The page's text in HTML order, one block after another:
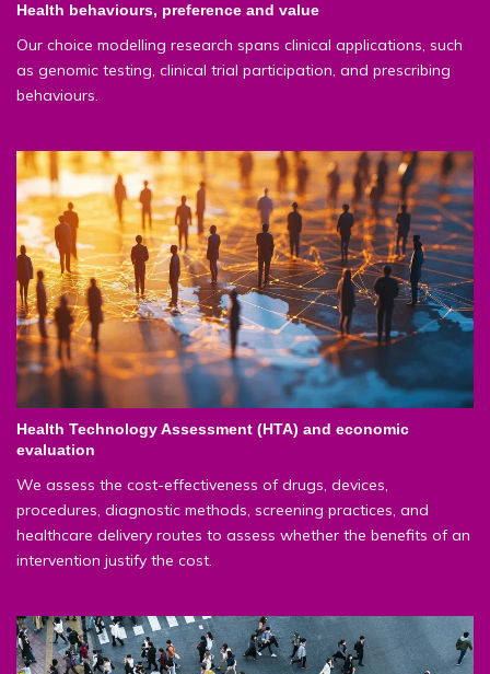
Health behaviours, preference and value
Our choice modelling research spans clinical applications, such
as genomic testing, clinical trial participation, and prescribing
behaviours.
Health Technology Assessment (HTA) and economic
evaluation
We assess the cost-effectiveness of drugs, devices,
procedures, diagnostic methods, screening practices, and
healthcare delivery routes to assess whether the benefits of an
intervention justify the cost.